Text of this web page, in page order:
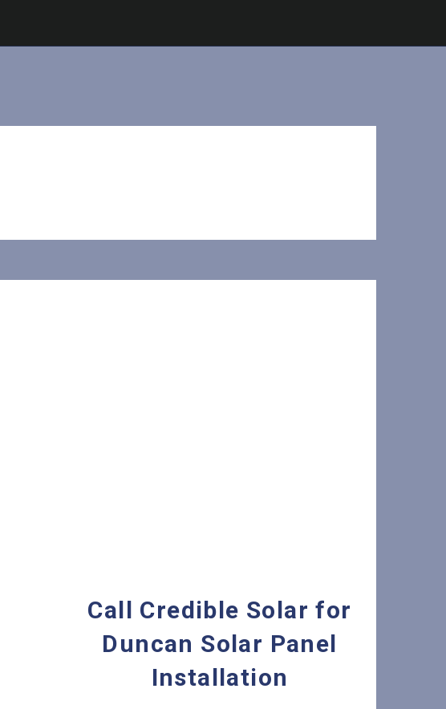
Call Credible Solar for
Duncan Solar Panel
Installation